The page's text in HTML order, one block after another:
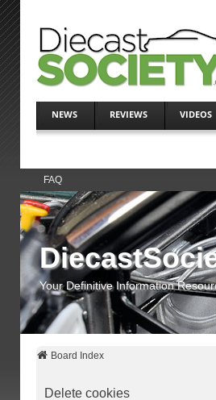
NEWS REVIEWS VIDEOS
FAQ
Your Definitive Information
Board Index
Delete cookies